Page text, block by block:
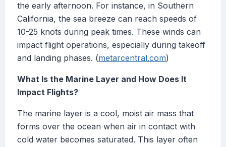
the early afternoon. For instance, in Southern
California, the sea breeze can reach speeds of
10-25 knots during peak times. These winds can
impact flight operations, especially during takeoff
and landing phases. (metarcentral.com)
What Is the Marine Layer and How Does It
Impact Flights?
The marine layer is a cool, moist air mass that
forms over the ocean when air in contact with
cold water becomes saturated. This layer often